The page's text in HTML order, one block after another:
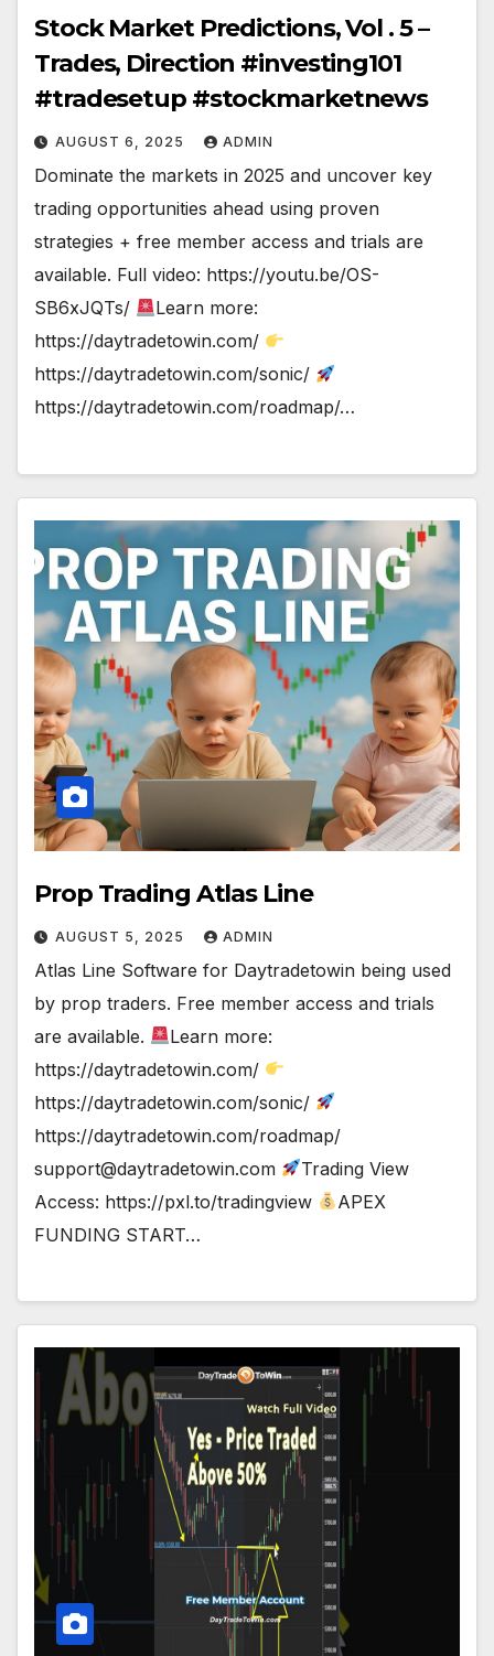
Stock Market Predictions, Vol . 5 –
Trades, Direction #investing101
#tradesetup #stockmarketnews
AUGUST 6, 2025 ADMIN
Dominate the markets in 2025 and uncover key
trading opportunities ahead using proven
strategies + free member access and trials are
available. Full video: https://youtu.be/OS-
SB6xJQTs/
Learn more:
https://daytradetowin.com/
https://daytradetowin.com/sonic/
https://daytradetowin.com/roadmap/…
Prop Trading Atlas Line
AUGUST 5, 2025 ADMIN
Atlas Line Software for Daytradetowin being used
by prop traders. Free member access and trials
are available.
Learn more:
https://daytradetowin.com/
https://daytradetowin.com/sonic/
https://daytradetowin.com/roadmap/
support@daytradetowin.com
Trading View
Access: https://pxl.to/tradingview
APEX
FUNDING START…